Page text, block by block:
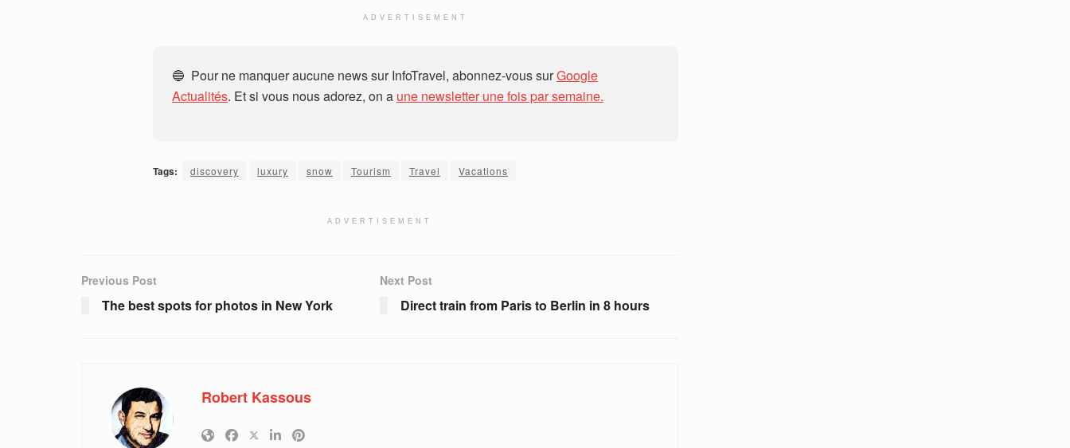
ADVERTISEMENT
🔵 Pour ne manquer aucune news sur InfoTravel, abonnez-vous surGoogle
Actualités. Et si vous nous adorez, on a une newsletter une fois par semaine.
Tags: discovery luxury snow Tourism Travel Vacations
ADVERTISEMENT
Previous Post
The best spots for photos in New York
Next Post
Direct train from Paris to Berlin in 8 hours
Robert Kassous